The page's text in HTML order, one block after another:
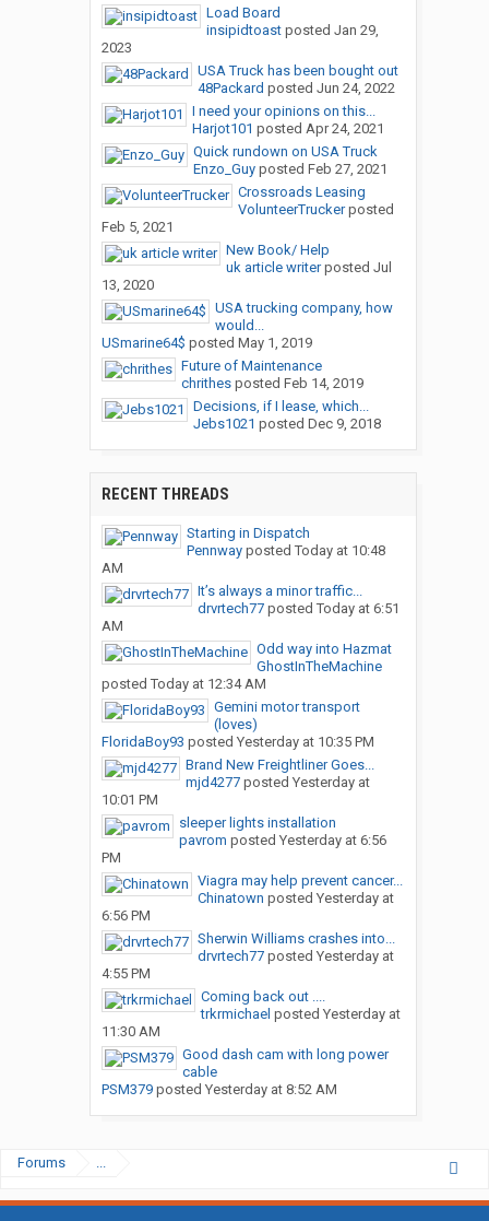
Load Board
insipidtoastposted Jan 29,
2023
USA Truck has been bought out
48Packard posted Jun 24, 2022
I need your opinions on this...
Harjot101 posted Apr 24, 2021
Quick rundown on USA Truck
Enzo_Guyposted Feb 27, 2021
Crossroads Leasing
VolunteerTruckerposted
Feb 5, 2021
New Book/ Help
uk article writerposted Jul
13, 2020
USA trucking company, how
would...
USmarine64$ posted May 1, 2019
Future of Maintenance
chrithesposted Feb 14, 2019
Decisions, if I lease, which...
Jebs1021 posted Dec 9, 2018
RECENT THREADS
Starting in Dispatch
Pennwayposted Today at 10:48
AM
It’s always a minor traffic...
drvrtech77posted Today at 6:51
AM
Odd way into Hazmat
GhostInTheMachine
posted Today at 12:34 AM
Gemini motor transport
(loves)
FloridaBoy93 posted Yesterday at 10:35 PM
Brand New Freightliner Goes...
mjd4277posted Yesterday at
10:01 PM
sleeper lights installation
pavrom posted Yesterday at 6:56
PM
Viagra may help prevent cancer...
Chinatown posted Yesterday at
6:56 PM
Sherwin Williams crashes into...
drvrtech77posted Yesterday at
4:55 PM
Coming back out ....
trkrmichael posted Yesterday at
11:30 AM
Good dash cam with long power
cable
PSM379posted Yesterday at 8:52 AM
Forums ...